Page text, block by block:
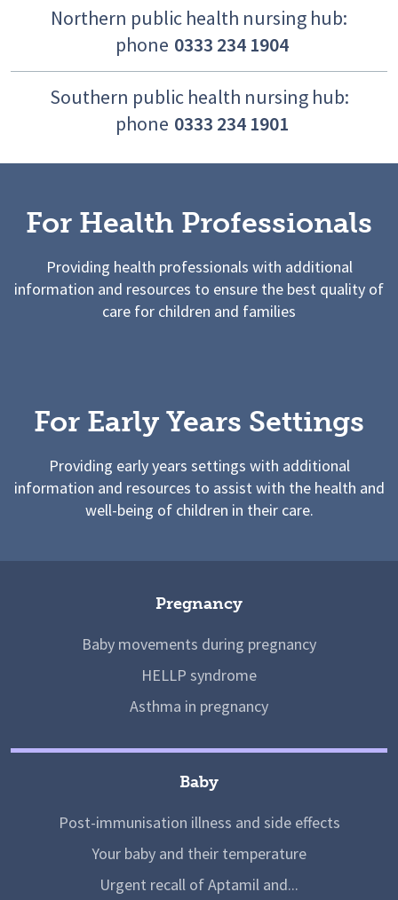
Northern public health nursing hub:
phone 0333 234 1904
Southern public health nursing hub:
phone 0333 234 1901
For Health Professionals
Providing health professionals with additional
information and resources to ensure the best quality of
care for children and families
For Early Years Settings
Providing early years settings with additional
information and resources to assist with the health and
well-being of children in their care.
Pregnancy
Baby movements during pregnancy
HELLP syndrome
Asthma in pregnancy
Baby
Post-immunisation illness and side effects
Your baby and their temperature
Urgent recall of Aptamil and...